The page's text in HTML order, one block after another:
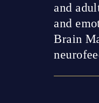
and
and
Brain